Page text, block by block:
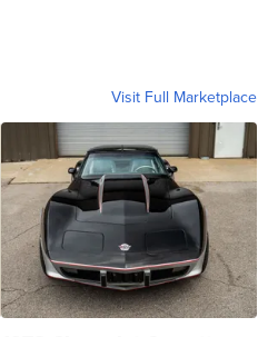
Visit Full Marketplace